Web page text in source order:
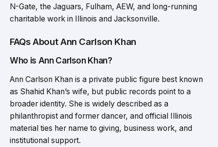
N-Gate, the Jaguars, Fulham, AEW, and long-running
charitable work in Illinois and Jacksonville.
FAQs About Ann Carlson Khan
Who is Ann Carlson Khan?
Ann Carlson Khan is a private public figure best known
as Shahid Khan’s wife, but public records point to a
broader identity. She is widely described as a
philanthropist and former dancer, and official Illinois
material ties her name to giving, business work, and
institutional support.